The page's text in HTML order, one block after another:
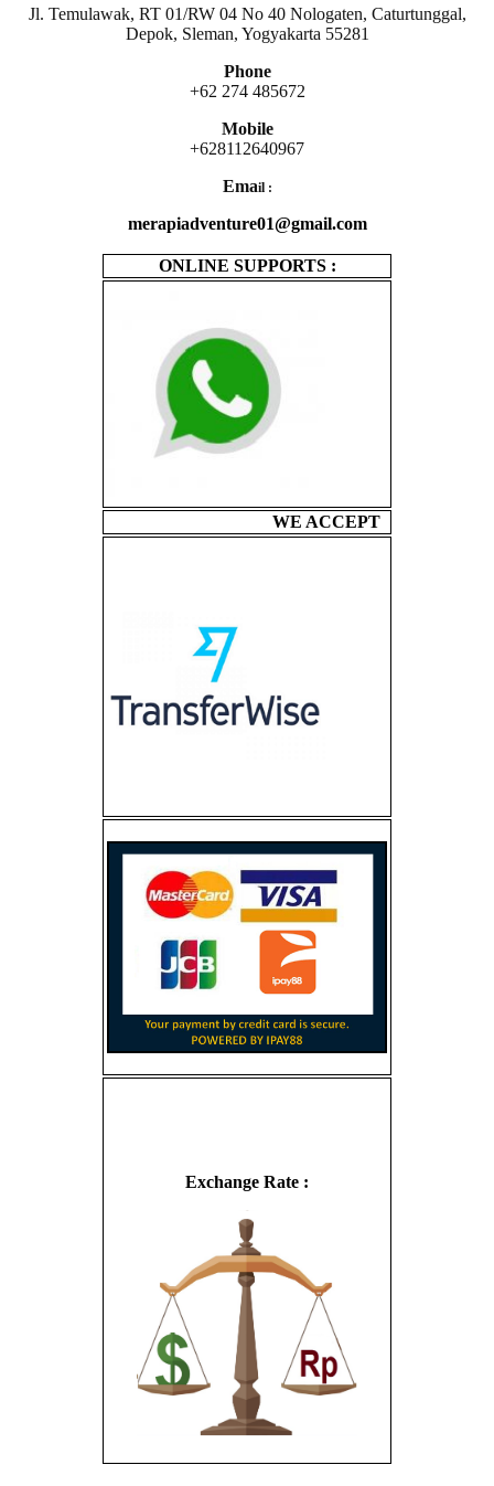
Jl. Temulawak, RT 01/RW 04 No 40 Nologaten, Caturtunggal,
Depok, Sleman, Yogyakarta 55281
Phone
+62 274 485672
Mobile
+628112640967
Email :
merapiadventure01@gmail.com
ONLINE SUPPORTS :
WE ACCEPT
Exchange Rate :